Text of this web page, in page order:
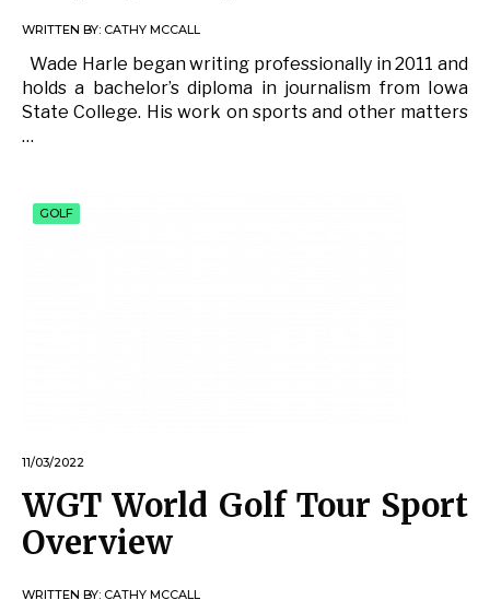
WRITTEN BY: CATHY MCCALL
Wade Harle began writing professionally in 2011 and
holds a bachelor’s diploma in journalism from Iowa
State College. His work on sports and other matters
…
GOLF
11/03/2022
WGT World Golf Tour Sport
Overview
WRITTEN BY: CATHY MCCALL